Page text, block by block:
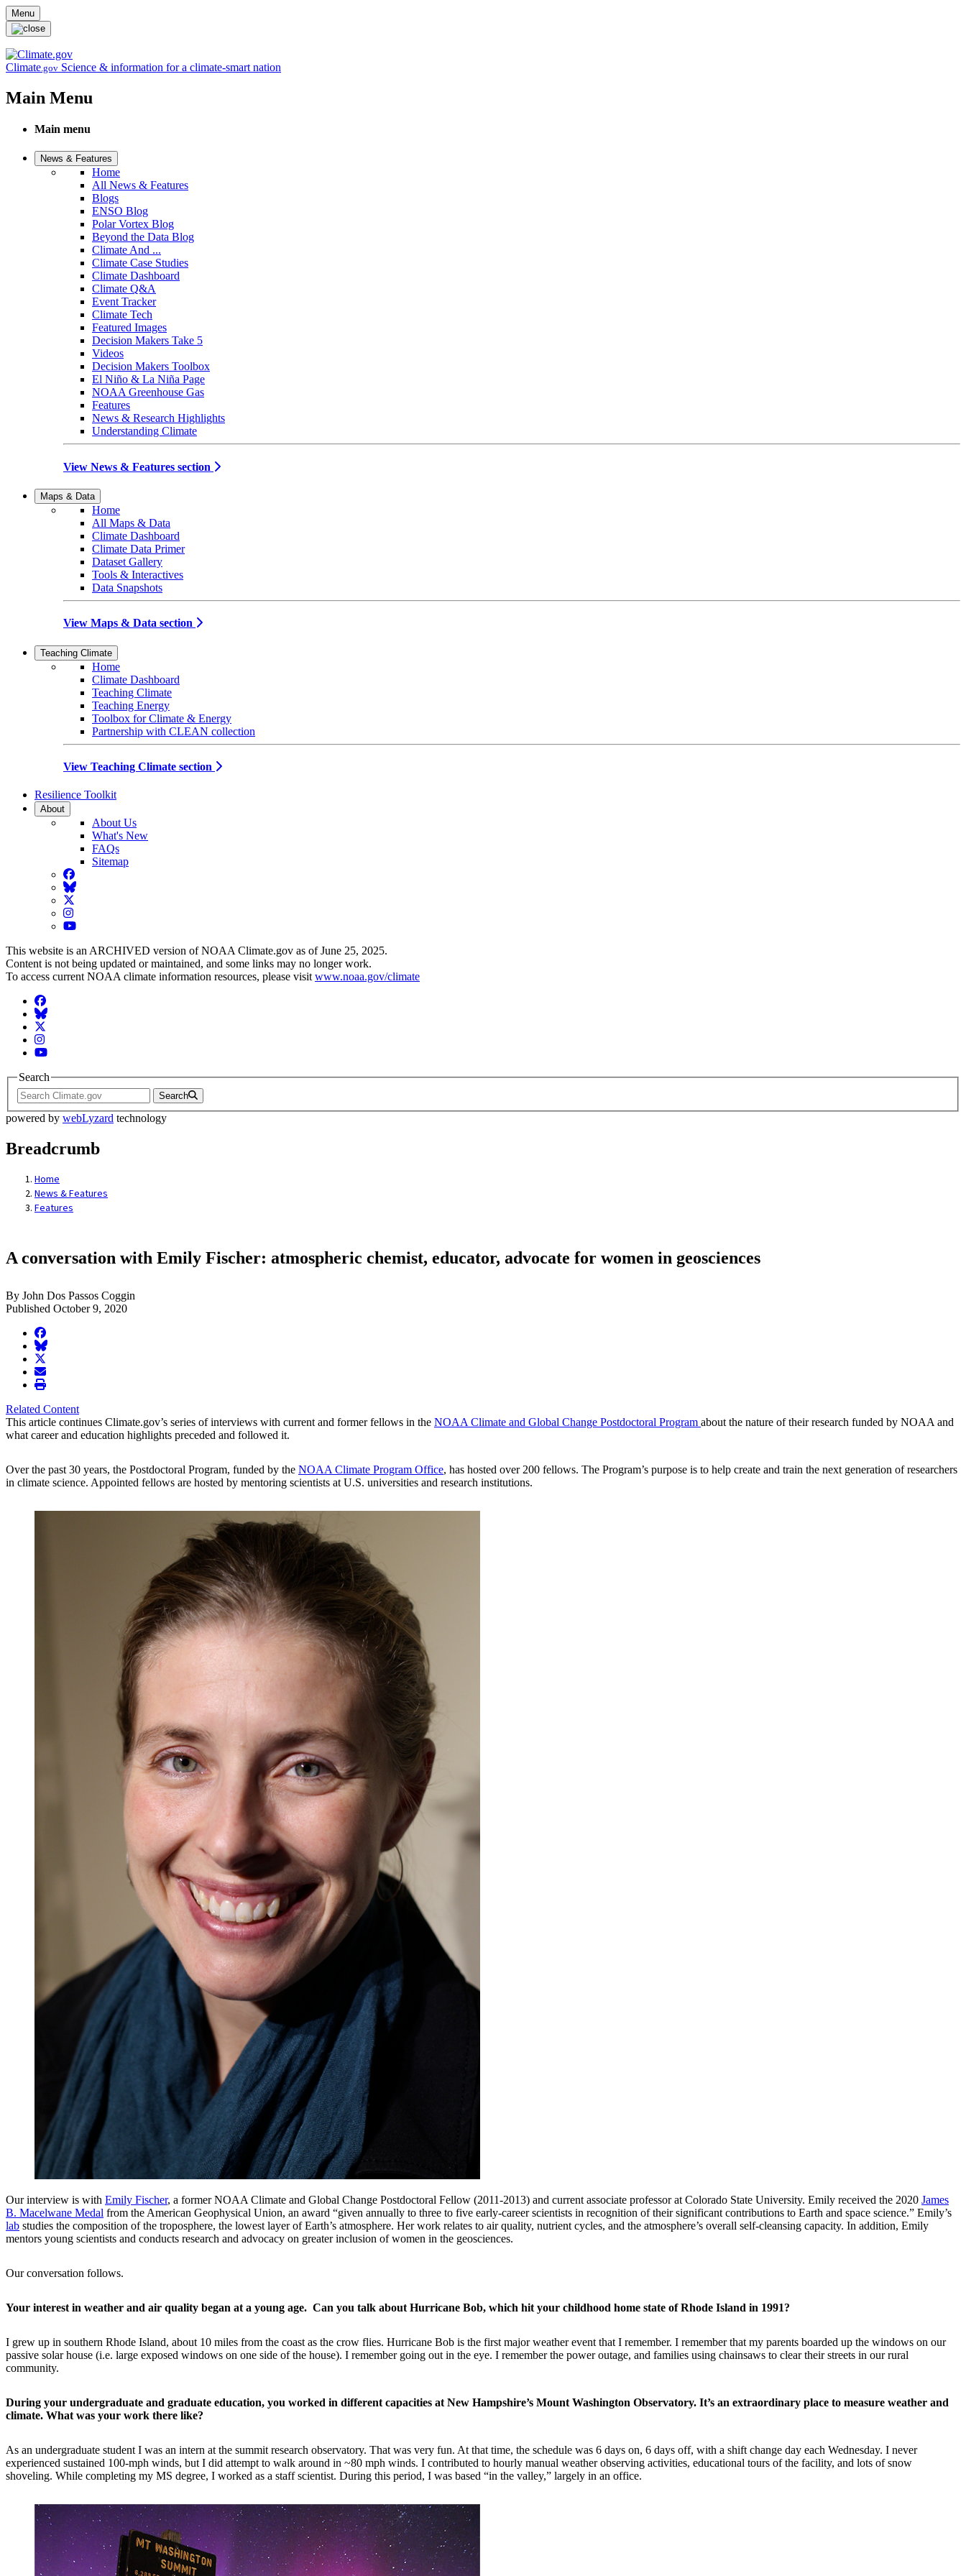
Skip to main content
Menu
Climate.gov Science & information for a climate-smart nation
Main Menu
Main menu
News & Features
Home
All News & Features
Blogs
ENSO Blog
Polar Vortex Blog
Beyond the Data Blog
Climate And ...
Climate Case Studies
Climate Dashboard
Climate Q&A
Event Tracker
Climate Tech
Featured Images
Decision Makers Take 5
Videos
Decision Makers Toolbox
El Niño & La Niña Page
NOAA Greenhouse Gas
Features
News & Research Highlights
Understanding Climate
View News & Features section
Maps & Data
Home
All Maps & Data
Climate Dashboard
Climate Data Primer
Dataset Gallery
Tools & Interactives
Data Snapshots
View Maps & Data section
Teaching Climate
Home
Climate Dashboard
Teaching Climate
Teaching Energy
Toolbox for Climate & Energy
Partnership with CLEAN collection
View Teaching Climate section
Resilience Toolkit
About
About Us
What's New
FAQs
Sitemap
Facebook
BlueSky
Twitter
Instagram
YouTube
This website is an ARCHIVED version of NOAA Climate.gov as of June 25, 2025.
Content is not being updated or maintained, and some links may no longer work.
To access current NOAA climate information resources, please visit www.noaa.gov/climate
Facebook
BlueSky
Twitter
Instagram
YouTube
Search
Search
powered by webLyzard technology
Breadcrumb
Home
News & Features
Features
A conversation with Emily Fischer: atmospheric chemist, educator, advocate for women in geosciences
By John Dos Passos Coggin
Published October 9, 2020
facebook
BlueSky
twitter
envelope
print
Related Content
This article continues Climate.gov’s series of interviews with current and former fellows in the NOAA Climate and Global Change Postdoctoral Program about the nature of their research funded by NOAA and
what career and education highlights preceded and followed it.
Over the past 30 years, the Postdoctoral Program, funded by the NOAA Climate Program Office, has hosted over 200 fellows. The Program’s purpose is to help create and train the next generation of researchers
in climate science. Appointed fellows are hosted by mentoring scientists at U.S. universities and research institutions.
Our interview is with Emily Fischer, a former NOAA Climate and Global Change Postdoctoral Fellow (2011-2013) and current associate professor at Colorado State University. Emily received the 2020 James
B. Macelwane Medal from the American Geophysical Union, an award “given annually to three to five early-career scientists in recognition of their significant contributions to Earth and space science.” Emily’s
lab studies the composition of the troposphere, the lowest layer of Earth’s atmosphere. Her work relates to air quality, nutrient cycles, and the atmosphere’s overall self-cleansing capacity. In addition, Emily
mentors young scientists and conducts research and advocacy on greater inclusion of women in the geosciences.
Our conversation follows.
Your interest in weather and air quality began at a young age. Can you talk about Hurricane Bob, which hit your childhood home state of Rhode Island in 1991?
I grew up in southern Rhode Island, about 10 miles from the coast as the crow flies. Hurricane Bob is the first major weather event that I remember. I remember that my parents boarded up the windows on our
passive solar house (i.e. large exposed windows on one side of the house). I remember going out in the eye. I remember the power outage, and families using chainsaws to clear their streets in our rural
community.
During your undergraduate and graduate education, you worked in different capacities at New Hampshire’s Mount Washington Observatory. It’s an extraordinary place to measure weather and
climate. What was your work there like?
As an undergraduate student I was an intern at the summit research observatory. That was very fun. At that time, the schedule was 6 days on, 6 days off, with a shift change day each Wednesday. I never
experienced sustained 100-mph winds, but I did attempt to walk around in ~80 mph winds. I contributed to hourly manual weather observing activities, educational tours of the facility, and lots of snow
shoveling. While completing my MS degree, I worked as a staff scientist. During this period, I was based “in the valley,” largely in an office.